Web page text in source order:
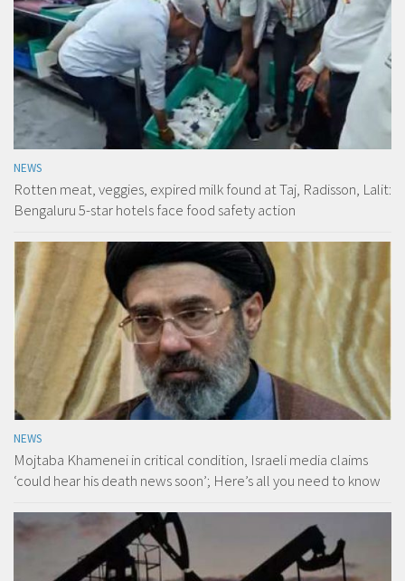
NEWS
Rotten meat, veggies, expired milk found at Taj, Radisson, Lalit:
Bengaluru 5-star hotels face food safety action
NEWS
Mojtaba Khamenei in critical condition, Israeli media claims
‘could hear his death news soon’; Here’s all you need to know